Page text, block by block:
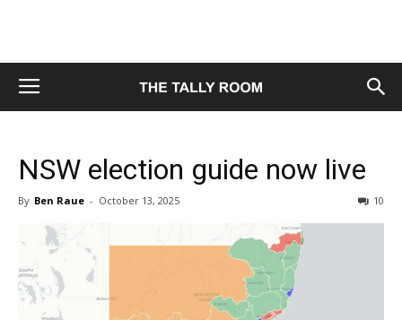
NSW election guide now live
By Ben Raue - October 13, 2025 10